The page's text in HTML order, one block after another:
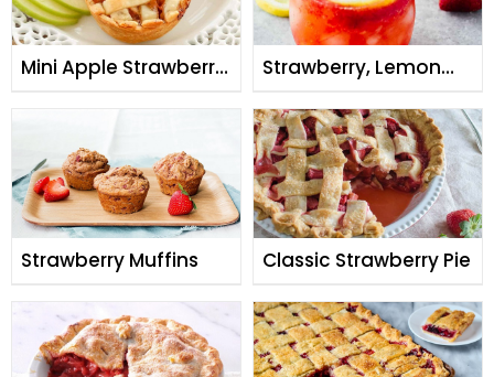
Mini Apple Strawberry
Strawberry, Lemon
Strawberry Muffins Classic Strawberry Pie